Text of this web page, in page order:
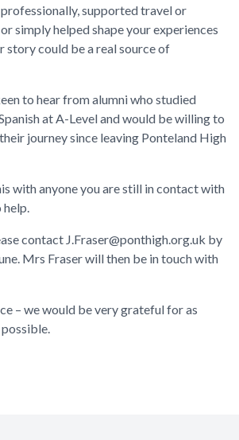
supported travel or
simply helped shape your experiences
story could be a real source of
to hear from alumni who studied
at A-Level and would be willing to
journey since leaving Ponteland High
with anyone you are still in contact with
help.
contact J.Fraser@ponthigh.org.uk by
Mrs Fraser will then be in touch with
– we would be very grateful for as